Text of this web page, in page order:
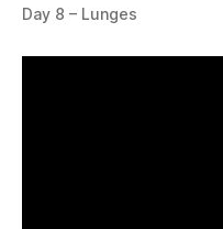
Day 8 – Lunges